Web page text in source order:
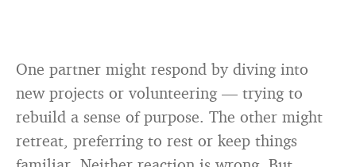
One partner might respond by diving into
new projects or volunteering — trying to
rebuild a sense of purpose. The other might
retreat, preferring to rest or keep things